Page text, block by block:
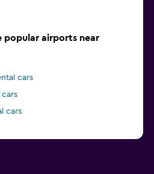
popular airports near
cars
cars